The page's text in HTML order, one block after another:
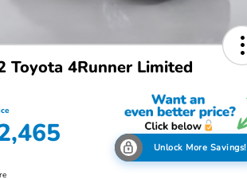
Toyota 4Runner Limited
Unlock More Savings!